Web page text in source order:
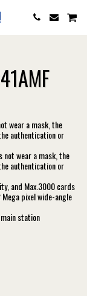
wear a mask, the
authentication or
wear a mask, the
authentication or
and Max.3000 cards
pixel wide-angle
station